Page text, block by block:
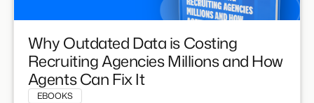
Why Outdated Data is Costing
Recruiting Agencies Millions and How
Agents Can Fix It
EBOOKS